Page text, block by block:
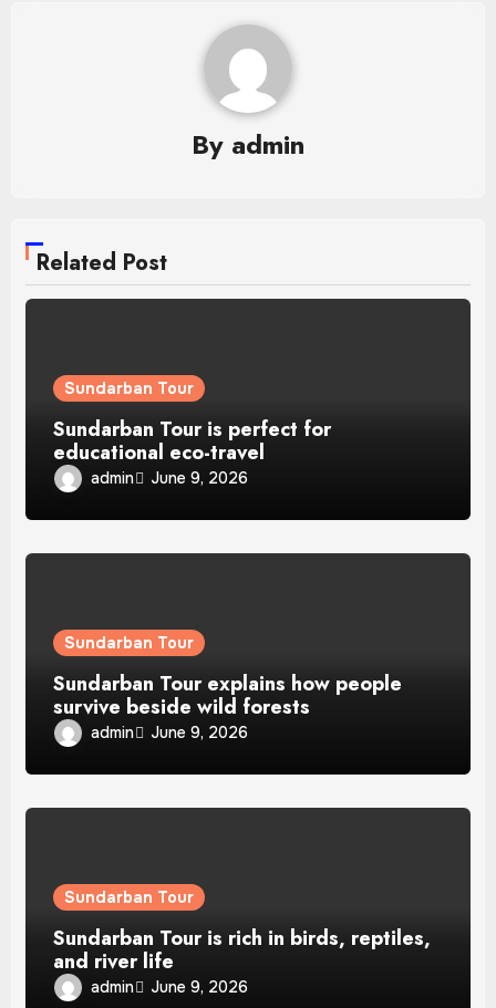
By admin
Related Post
Sundarban Tour
Sundarban Tour is perfect for
educational eco-travel
admin June 9, 2026
Sundarban Tour
Sundarban Tour explains how people
survive beside wild forests
admin June 9, 2026
Sundarban Tour
Sundarban Tour is rich in birds, reptiles,
and river life
admin June 9, 2026